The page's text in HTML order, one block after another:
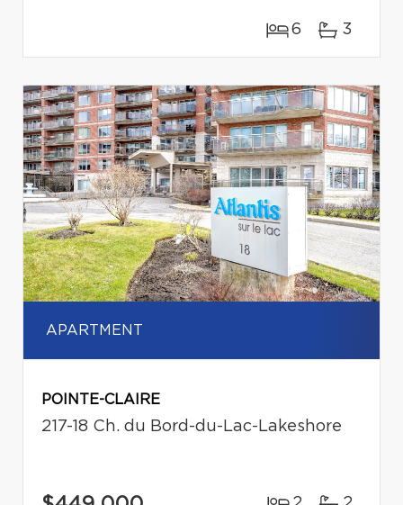
6 3
APARTMENT
POINTE-CLAIRE
217-18 Ch. du Bord-du-Lac-Lakeshore